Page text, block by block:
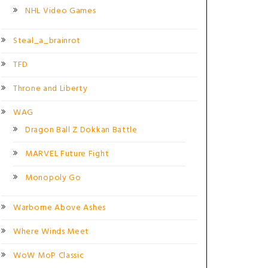
NHL Video Games
Steal_a_brainrot
TFD
Throne and Liberty
WAG
Dragon Ball Z Dokkan Battle
MARVEL Future Fight
Monopoly Go
Warborne Above Ashes
Where Winds Meet
WoW MoP Classic